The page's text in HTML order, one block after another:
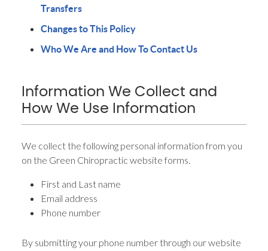
Transfers
Changes to This Policy
Who We Are and How To Contact Us
Information We Collect and
How We Use Information
We collect the following personal information from you
on the Green Chiropractic website forms.
First and Last name
Email address
Phone number
By submitting your phone number through our website